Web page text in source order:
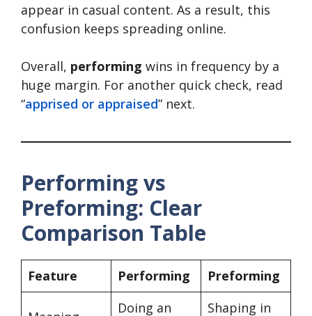
appear in casual content. As a result, this
confusion keeps spreading online.
Overall, performing wins in frequency by a
huge margin. For another quick check, read
“apprised or appraised” next.
Performing vs
Preforming: Clear
Comparison Table
Feature Performing Preforming
Doing an
Shaping in